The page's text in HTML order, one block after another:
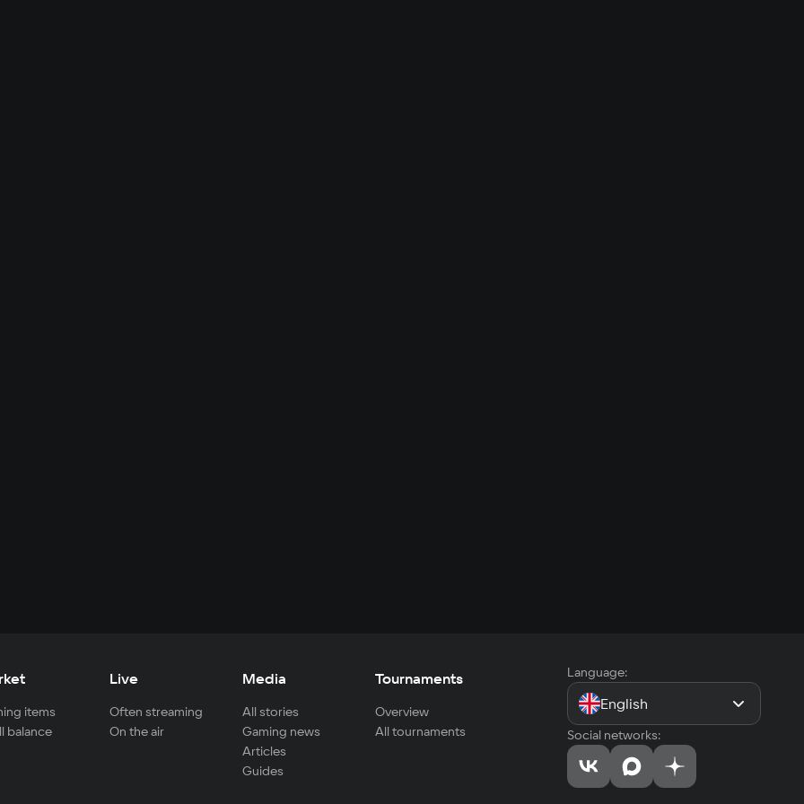
items
balance
Live
Often streaming
On the air
Media
All stories
Gaming news
Articles
Guides
Tournaments
Overview
All tournaments
Language:
English
Social networks: